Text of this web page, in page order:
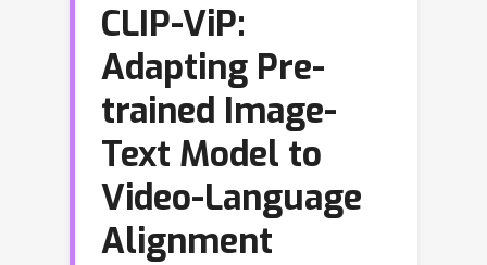
CLIP-ViP:
Adapting Pre-
trained Image-
Text Model to
Video-Language
Alignment